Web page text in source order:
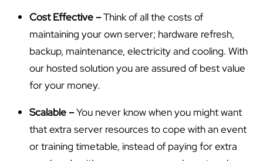
Cost Effective –Think of all the costs of
maintaining your own server; hardware refresh,
backup, maintenance, electricity and cooling. With
our hosted solution you are assured of best value
for your money.
Scalable –You never know when you might want
that extra server resources to cope with an event
or training timetable, instead of paying for extra